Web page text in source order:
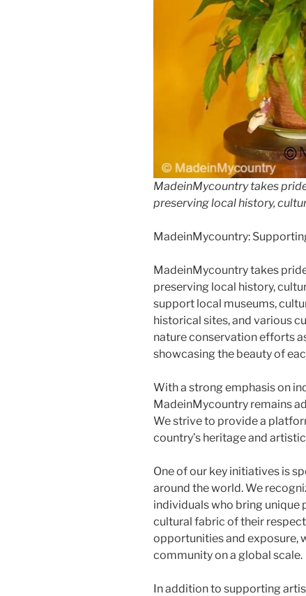
MadeinMycountry takes
preserving local history,
MadeinMycountry:
MadeinMycountry takes
preserving local history,
support local museums,
historical sites, and various
nature conservation efforts
showcasing the beauty of
With a strong emphasis on
MadeinMycountry remains
We strive to provide a
country’s heritage and
One of our key initiatives is
around the world. We
individuals who bring
cultural fabric of their
opportunities and exposure,
community on a global scale.
In addition to supporting